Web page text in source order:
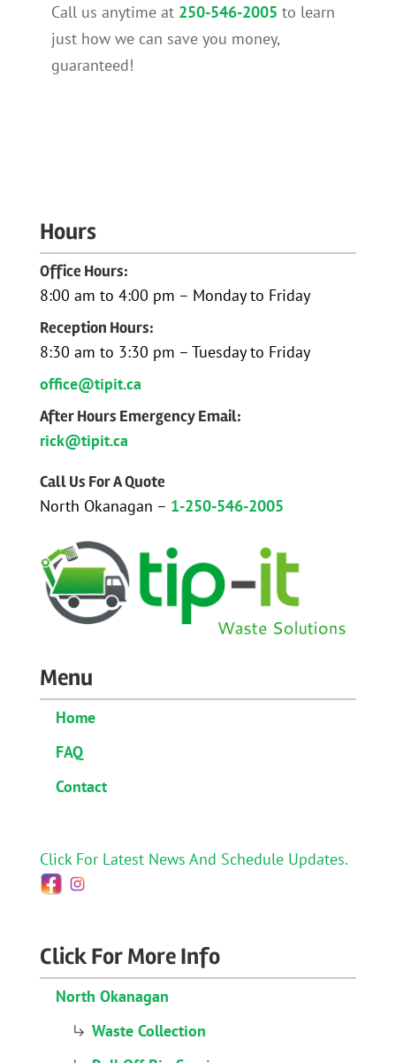
Call us anytime at 250-546-2005 to learn
just how we can save you money,
guaranteed!
Hours
Office Hours:
8:00 am to 4:00 pm – Monday to Friday
Reception Hours:
8:30 am to 3:30 pm – Tuesday to Friday
office@tipit.ca
After Hours Emergency Email:
rick@tipit.ca
Call Us For A Quote
North Okanagan – 1-250-546-2005
Menu
Home
FAQ
Contact
Click For Latest News And Schedule Updates.
Click For More Info
North Okanagan
Waste Collection